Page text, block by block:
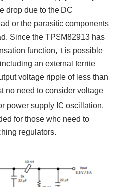
drop due to the DC
or the parasitic components
Since the TPSM82913 has
function, it is possible
an external ferrite
voltage ripple of less than
no need to consider voltage
power supply IC oscillation.
for those who need to
regulators.